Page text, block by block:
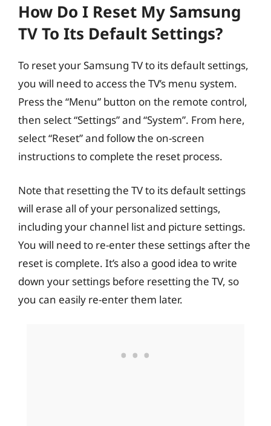
How Do I Reset My Samsung
TV To Its Default Settings?
To reset your Samsung TV to its default settings,
you will need to access the TV’s menu system.
Press the “Menu” button on the remote control,
then select “Settings” and “System”. From here,
select “Reset” and follow the on-screen
instructions to complete the reset process.
Note that resetting the TV to its default settings
will erase all of your personalized settings,
including your channel list and picture settings.
You will need to re-enter these settings after the
reset is complete. It’s also a good idea to write
down your settings before resetting the TV, so
you can easily re-enter them later.